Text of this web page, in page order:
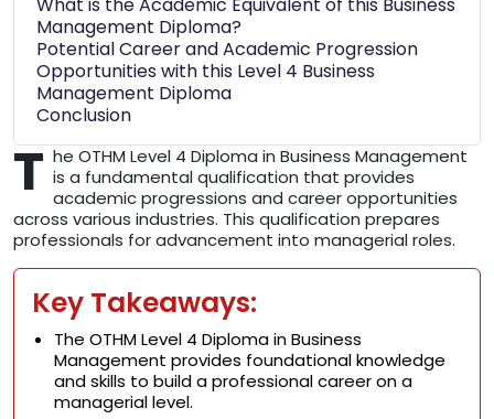
What is the Academic Equivalent of this Business
Management Diploma?
Potential Career and Academic Progression
Opportunities with this Level 4 Business
Management Diploma
Conclusion
T he OTHM Level 4 Diploma in Business Management
is a fundamental qualification that provides
academic progressions and career opportunities
across various industries. This qualification prepares
professionals for advancement into managerial roles.
Key Takeaways:
The OTHM Level 4 Diploma in Business
Management provides foundational knowledge
and skills to build a professional career on a
managerial level.